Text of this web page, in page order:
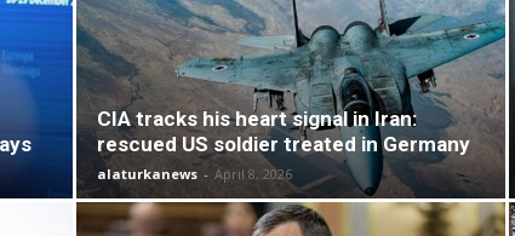
CIA tracks his heart signal in Iran:
rescued US soldier treated in Germany
alaturkanews - April 8, 2026